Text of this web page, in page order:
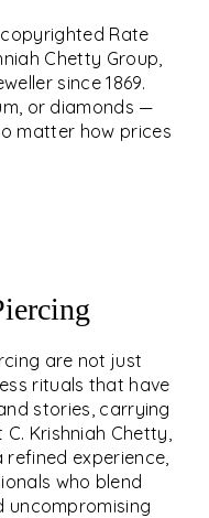
Rate
Chetty Group,
since 1869.
or diamonds —
matter how prices
RATE
PLAN
are not just
rituals that have
stories, carrying
Krishniah Chetty,
experience,
who blend
uncompromising